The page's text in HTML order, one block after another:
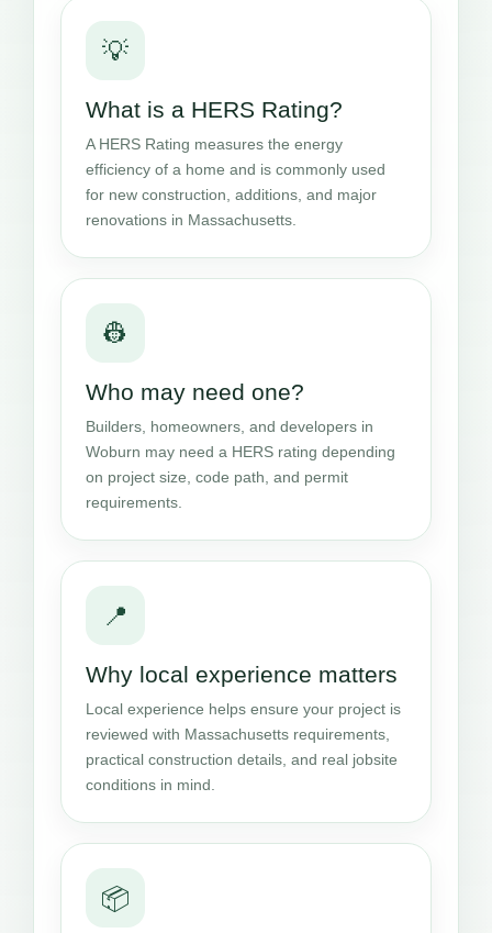
💡
What is a HERS Rating?
A HERS Rating measures the energy
efficiency of a home and is commonly used
for new construction, additions, and major
renovations in Massachusetts.
👷
Who may need one?
Builders, homeowners, and developers in
Woburn may need a HERS rating depending
on project size, code path, and permit
requirements.
📍
Why local experience matters
Local experience helps ensure your project is
reviewed with Massachusetts requirements,
practical construction details, and real jobsite
conditions in mind.
📦